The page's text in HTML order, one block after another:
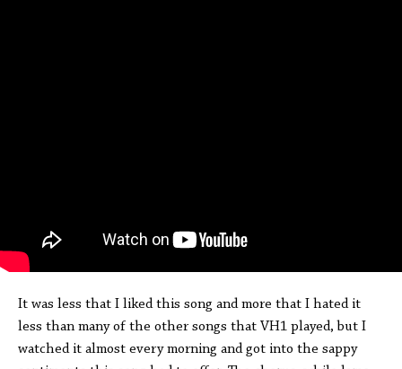
It was less that I liked this song and more that I hated it
less than many of the other songs that VH1 played, but I
watched it almost every morning and got into the sappy